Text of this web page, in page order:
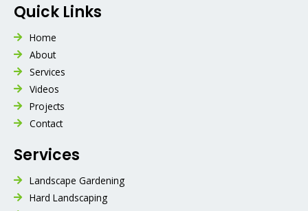
Quick Links
Home
About
Services
Videos
Projects
Contact
Services
Landscape Gardening
Hard Landscaping